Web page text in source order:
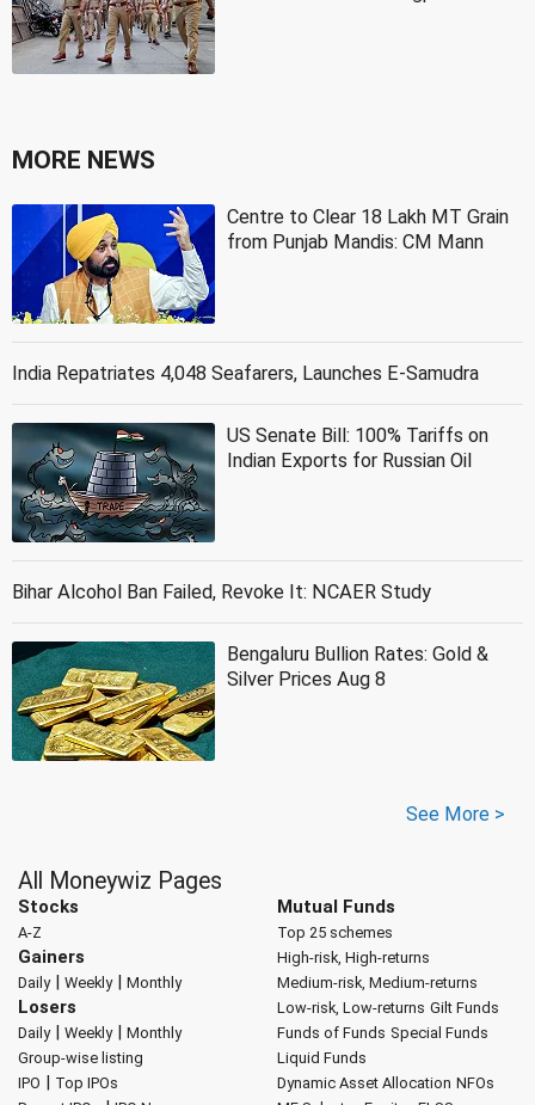
MORE NEWS
Centre to Clear 18 Lakh MT Grain
from Punjab Mandis: CM Mann
India Repatriates 4,048 Seafarers, Launches E-Samudra
US Senate Bill: 100% Tariffs on
Indian Exports for Russian Oil
Bihar Alcohol Ban Failed, Revoke It: NCAER Study
Bengaluru Bullion Rates: Gold &
Silver Prices Aug 8
See More >
All Moneywiz Pages
Stocks
A-Z
Gainers
Daily| Weekly| Monthly
Losers
Daily| Weekly| Monthly
Group-wise listing
IPO | Top IPOs
Mutual Funds
Top 25 schemes
High-risk, High-returns
Medium-risk, Medium-returns
Low-risk, Low-returns Gilt Funds
Funds of Funds Special Funds
Liquid Funds
Dynamic Asset Allocation NFOs